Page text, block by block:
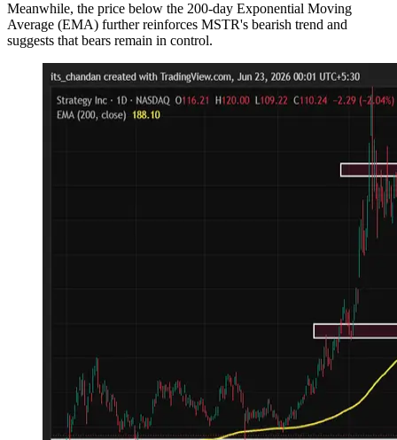
Meanwhile, the price below the 200-day Exponential Moving
Average (EMA) further reinforces MSTR's bearish trend and
suggests that bears remain in control.